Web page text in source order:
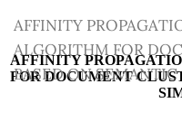
to
Article
Details
AFFINITY
ALGORITHM FOR
BASED ON